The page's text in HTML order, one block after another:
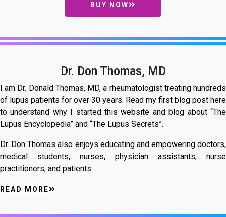
BUY NOW
Dr. Don Thomas, MD
I am Dr. Donald Thomas, MD, a rheumatologist treating hundreds
of lupus patients for over 30 years. Read my first blog post here
to understand why I started this website and blog about “The
Lupus Encyclopedia” and “The Lupus Secrets”.
Dr. Don Thomas also enjoys educating and empowering doctors,
medical students, nurses, physician assistants, nurse
practitioners, and patients.
READ MORE